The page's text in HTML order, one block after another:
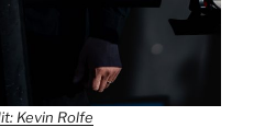
Kevin Rolfe